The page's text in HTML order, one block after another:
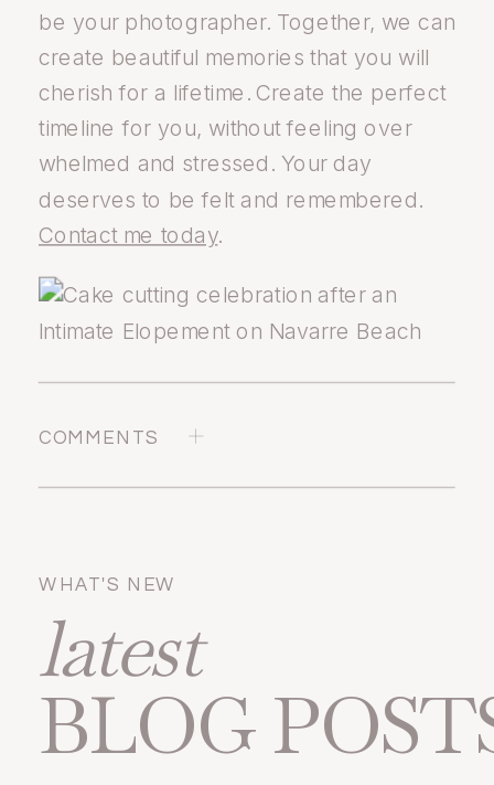
be your photographer. Together, we can
create beautiful memories that you will
cherish for a lifetime. Create the perfect
timeline for you, without feeling over
whelmed and stressed. Your day
deserves to be felt and remembered.
Contact me today.
COMMENTS
latest
BLOG
WHAT'S NEW